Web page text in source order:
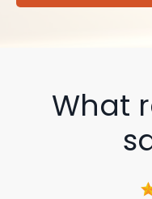
What